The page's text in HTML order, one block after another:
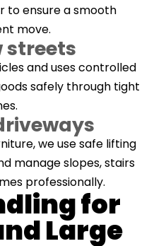
to ensure a smooth
move.
streets
and uses controlled
safely through tight
we use safe lifting
manage slopes, stairs
professionally.
for
Large